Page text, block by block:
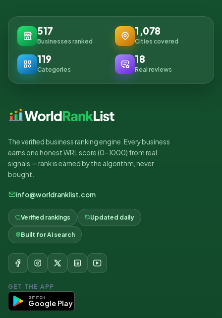
517
Businesses ranked
1,078
Cities covered
119
Categories
18
Real reviews
The verified business ranking engine. Every business
earns one honest WRL score (0–1000) from real
signals — rank is earned by the algorithm, never
bought.
info@worldranklist.com
Verified rankings Updated daily
Built for AI search
GET THE APP
GET IT ON
Google Play